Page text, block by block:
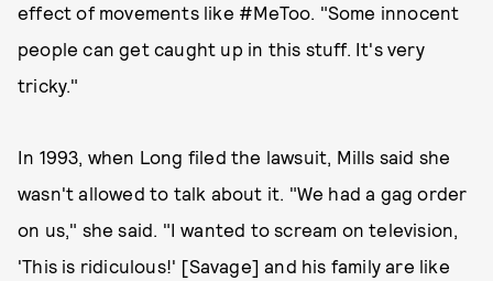
effect of movements like #MeToo. "Some innocent
people can get caught up in this stuff. It's very
tricky."
In 1993, when Long filed the lawsuit, Mills said she
wasn't allowed to talk about it. "We had a gag order
on us," she said. "I wanted to scream on television,
'This is ridiculous!' [Savage] and his family are like